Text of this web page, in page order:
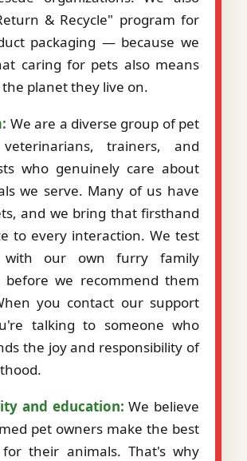
& Recycle" program for
packaging — because we
caring for pets also means
planet they live on.
We are a diverse group of pet
trainers, and
who genuinely care about
we serve. Many of us have
and we bring that firsthand
to every interaction. We test
with our own furry family
before we recommend them
you contact our support
talking to someone who
the joy and responsibility of
and education: We believe
pet owners make the best
for their animals. That's why